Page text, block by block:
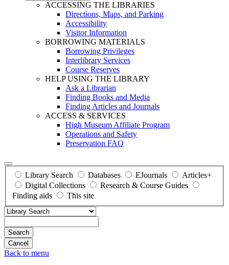
ACCESSING THE LIBRARIES
Directions, Maps, and Parking
Accessibility
Visitor Information
BORROWING MATERIALS
Borrowing Privileges
Interlibrary Services
Course Reserves
HELP USING THE LIBRARY
Ask a Librarian
Finding Books and Media
Finding Articles and Journals
ACCESS & SERVICES
High Museum Affiliate Program
Operations and Safety
Preservation FAQ
Library Search Databases EJournals
Articles+
Digital Collections
Research & Course Guides
Finding aids
This site
Search
Back to menu